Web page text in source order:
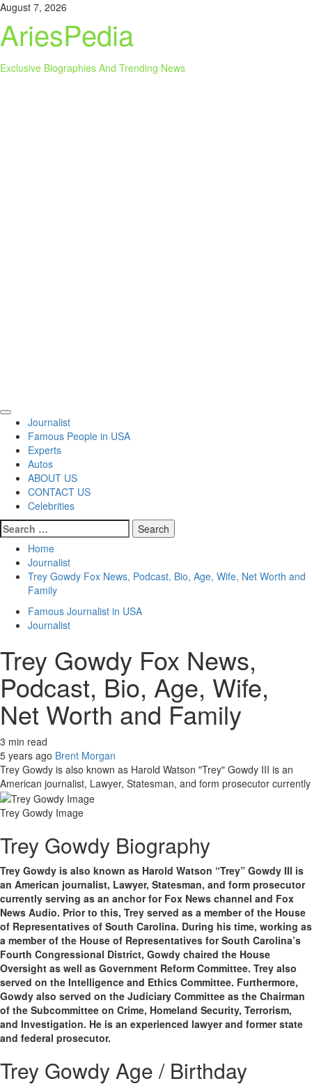
Skip
content
August 7, 2026
AriesPedia
Exclusive Biographies And Trending News
Primary
Menu
Journalist
Famous People in USA
Experts
Autos
ABOUT US
CONTACT US
Celebrities
Search
for:
Home
Journalist
Trey Gowdy Fox News, Podcast, Bio, Age, Wife, Net Worth and
Family
Famous Journalist in USA
Journalist
Trey Gowdy Fox News,
Podcast, Bio, Age, Wife,
Net Worth and Family
3 min read
5 years ago Brent Morgan
Trey Gowdy is also known as Harold Watson "Trey" Gowdy III is an
American journalist, Lawyer, Statesman, and form prosecutor currently
Trey Gowdy Image
Trey Gowdy Biography
Trey Gowdy is also known as Harold Watson “Trey” Gowdy III is
an American journalist, Lawyer, Statesman, and form prosecutor
currently serving as an anchor for Fox News channel and Fox
News Audio. Prior to this, Trey served as a member of the House
of Representatives of South Carolina. During his time, working as
a member of the House of Representatives for South Carolina’s
Fourth Congressional District, Gowdy chaired the House
Oversight as well as Government Reform Committee. Trey also
served on the Intelligence and Ethics Committee. Furthermore,
Gowdy also served on the Judiciary Committee as the Chairman
of the Subcommittee on Crime, Homeland Security, Terrorism,
and Investigation. He is an experienced lawyer and former state
and federal prosecutor.
Trey Gowdy Age / Birthday